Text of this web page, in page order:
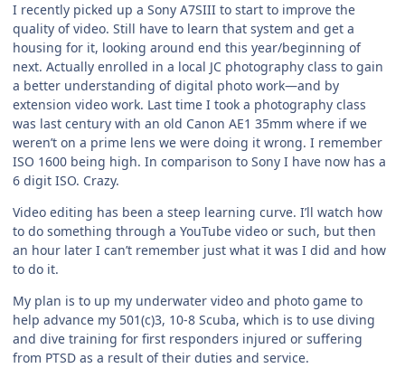
I recently picked up a Sony A7SIII to start to improve the
quality of video. Still have to learn that system and get a
housing for it, looking around end this year/beginning of
next. Actually enrolled in a local JC photography class to gain
a better understanding of digital photo work—and by
extension video work. Last time I took a photography class
was last century with an old Canon AE1 35mm where if we
weren’t on a prime lens we were doing it wrong. I remember
ISO 1600 being high. In comparison to Sony I have now has a
6 digit ISO. Crazy.
Video editing has been a steep learning curve. I’ll watch how
to do something through a YouTube video or such, but then
an hour later I can’t remember just what it was I did and how
to do it.
My plan is to up my underwater video and photo game to
help advance my 501(c)3, 10-8 Scuba, which is to use diving
and dive training for first responders injured or suffering
from PTSD as a result of their duties and service.